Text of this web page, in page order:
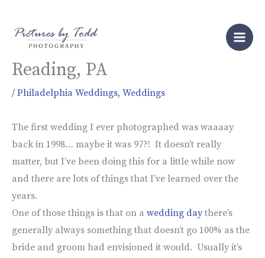
Wedding at Stokesay Castle in
Reading, PA
/ Philadelphia Weddings, Weddings
The first wedding I ever photographed was waaaay
back in 1998… maybe it was 97?! It doesn’t really
matter, but I’ve been doing this for a little while now
and there are lots of things that I’ve learned over the
years.
One of those things is that on a wedding daythere’s
generally always something that doesn’t go 100% as the
bride and groom had envisioned it would. Usually it’s